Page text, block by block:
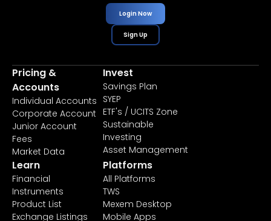
Login Now
Sign Up
Pricing &
Accounts
Individual Accounts
Corporate Account
Junior Account
Fees
Market Data
Invest
Savings Plan
SYEP
ETF's / UCITS Zone
Sustainable
Investing
Asset Management
Learn
Financial
Instruments
Product List
Exchange Listings
Platforms
All Platforms
TWS
Mexem Desktop
Mobile Apps